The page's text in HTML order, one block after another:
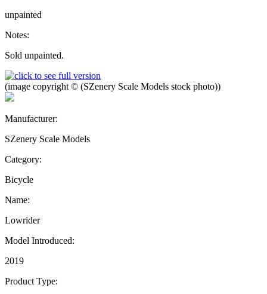
unpainted
Notes:
Sold unpainted.
(image copyright © (SZenery Scale Models stock photo))
Manufacturer:
SZenery Scale Models
Category:
Bicycle
Name:
Lowrider
Model Introduced:
2019
Product Type: